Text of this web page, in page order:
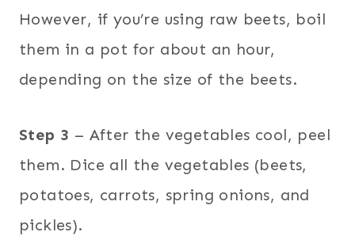
However, if you’re using raw beets, boil
them in a pot for about an hour,
depending on the size of the beets.
Step 3 – After the vegetables cool, peel
them. Dice all the vegetables (beets,
potatoes, carrots, spring onions, and
pickles).